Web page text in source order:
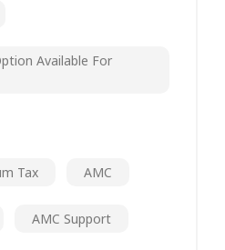
Available For
Tax AMC
AMC Support